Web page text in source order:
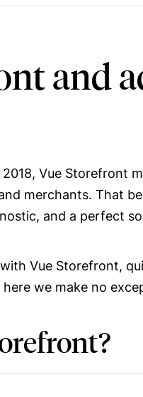
and
Vue Storefront
merchants. That
and a perfect
Vue Storefront,
we make no